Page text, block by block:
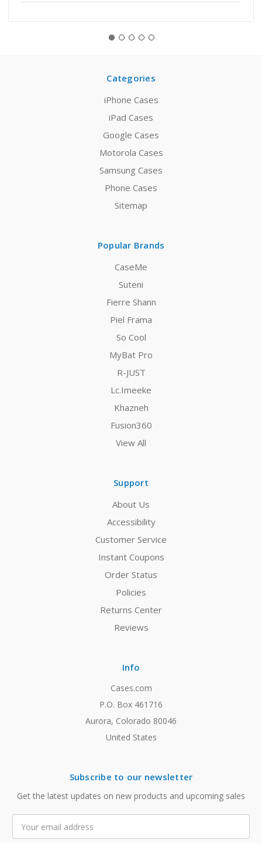
Categories
iPhone Cases
iPad Cases
Google Cases
Motorola Cases
Samsung Cases
Phone Cases
Sitemap
Popular Brands
CaseMe
Suteni
Fierre Shann
Piel Frama
So Cool
MyBat Pro
R-JUST
Lc.Imeeke
Khazneh
Fusion360
View All
Support
About Us
Accessibility
Customer Service
Instant Coupons
Order Status
Policies
Returns Center
Reviews
Info
Cases.com
P.O. Box 461716
Aurora, Colorado 80046
United States
Subscribe to our newsletter
Get the latest updates on new products and upcoming sales
Address